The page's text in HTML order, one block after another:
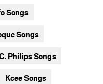
Songs
Songs
Philips Songs
Kcee Songs